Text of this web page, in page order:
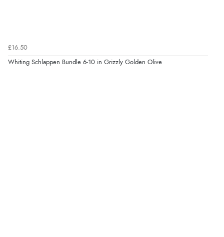
£16.50
Whiting Schlappen Bundle 6-10 in Grizzly Golden Olive